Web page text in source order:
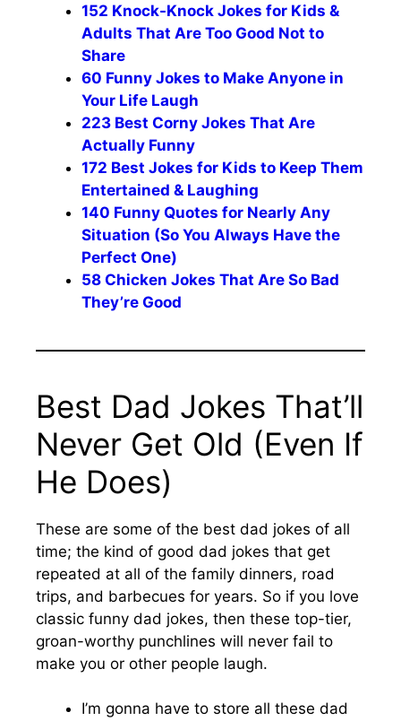
152 Knock-Knock Jokes for Kids &
Adults That Are Too Good Not to
Share
60 Funny Jokes to Make Anyone in
Your Life Laugh
223 Best Corny Jokes That Are
Actually Funny
172 Best Jokes for Kids to Keep Them
Entertained & Laughing
140 Funny Quotes for Nearly Any
Situation (So You Always Have the
Perfect One)
58 Chicken Jokes That Are So Bad
They’re Good
Best Dad Jokes That’ll
Never Get Old (Even If
He Does)
These are some of the best dad jokes of all
time; the kind of good dad jokes that get
repeated at all of the family dinners, road
trips, and barbecues for years. So if you love
classic funny dad jokes, then these top-tier,
groan-worthy punchlines will never fail to
make you or other people laugh.
I’m gonna have to store all these dad